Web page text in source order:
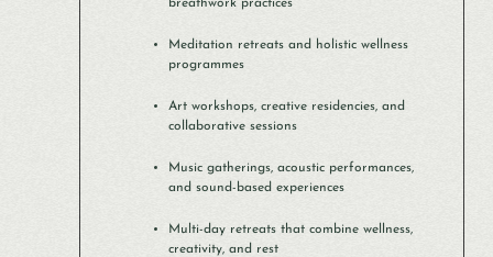
breathwork practices
Meditation retreats and holistic wellness
programmes
Art workshops, creative residencies, and
collaborative sessions
Music gatherings, acoustic performances,
and sound-based experiences
Multi-day retreats that combine wellness,
creativity, and rest